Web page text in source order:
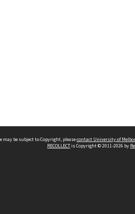
be subject to Copyright, pleasecontact University of
RECOLLECTis Copyright © 2011-2026 by